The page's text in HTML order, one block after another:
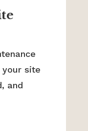
your site
and